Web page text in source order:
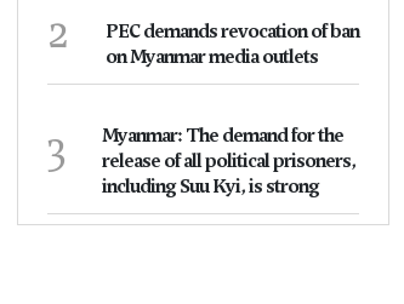
2
PEC demands revocation of ban
on Myanmar media outlets
3
Myanmar: The demand for the
release of all political prisoners,
including Suu Kyi, is strong